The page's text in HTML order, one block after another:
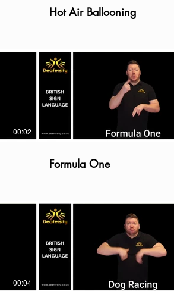
Hot Air Ballooning
00:02
Formula One
00:04